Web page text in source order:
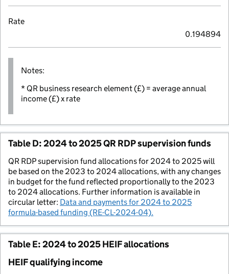
Rate
0.194894
Notes:
* QR business research element (£) = average annual
income (£) x rate
Table D: 2024 to 2025 QR RDP supervision funds
QR RDP supervision fund allocations for 2024 to 2025 will
be based on the 2023 to 2024 allocations, with any changes
in budget for the fund reflected proportionally to the 2023
to 2024 allocations. Further information is available in
circular letter: Data and payments for 2024 to 2025
formula-based funding (RE-CL-2024-04).
Table E: 2024 to 2025 HEIF allocations
HEIF qualifying income